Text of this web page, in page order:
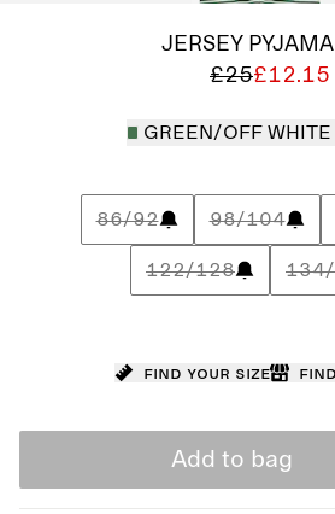
JERSEY
£25£12.15
GREEN/OFF WHITE
86/92 98/104
122/128
Find your size
Add to bag